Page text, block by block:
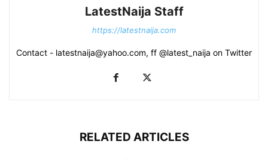
LatestNaija Staff
https://latestnaija.com
Contact - latestnaija@yahoo.com, ff @latest_naija on Twitter
RELATED ARTICLES